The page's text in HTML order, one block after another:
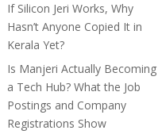
If Silicon Jeri Works, Why
Hasn’t Anyone Copied It in
Kerala Yet?
Is Manjeri Actually Becoming
a Tech Hub? What the Job
Postings and Company
Registrations Show